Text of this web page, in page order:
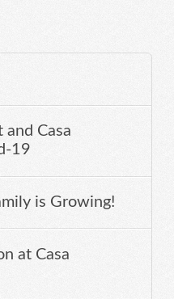
and Casa
19
is Growing!
at Casa